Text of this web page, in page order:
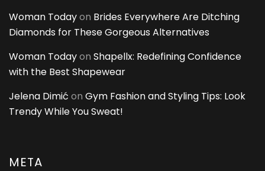
Woman Todayon Brides Everywhere Are Ditching
Diamonds for These Gorgeous Alternatives
Woman Todayon Shapellx: Redefining Confidence
with the Best Shapewear
Jelena Dimić on Gym Fashion and Styling Tips: Look
Trendy While You Sweat!
META